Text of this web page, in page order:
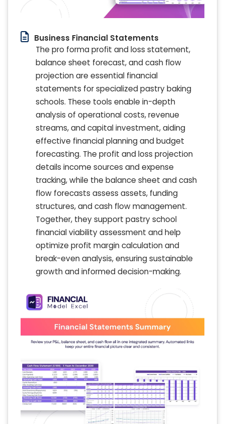
Business Financial Statements
The pro forma profit and loss statement,
balance sheet forecast, and cash flow
projection are essential financial
statements for specialized pastry baking
schools. These tools enable in-depth
analysis of operational costs, revenue
streams, and capital investment, aiding
effective financial planning and budget
forecasting. The profit and loss projection
details income sources and expense
tracking, while the balance sheet and cash
flow forecasts assess assets, funding
structures, and cash flow management.
Together, they support pastry school
financial viability assessment and help
optimize profit margin calculation and
break-even analysis, ensuring sustainable
growth and informed decision-making.